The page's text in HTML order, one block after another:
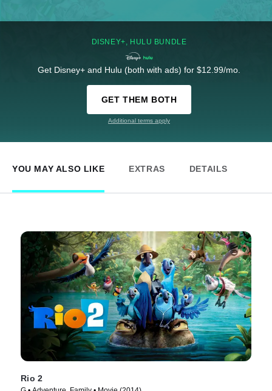
DISNEY+, HULU BUNDLE
Get Disney+ and Hulu (both with ads) for $12.99/mo.
GET THEM BOTH
Additional terms apply
YOU MAY ALSO LIKE EXTRAS DETAILS
Rio 2